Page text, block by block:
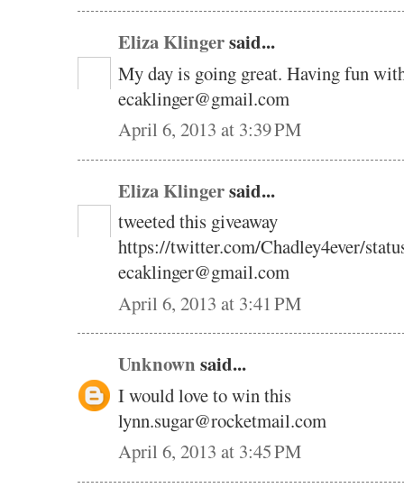
Eliza Klingersaid...
My day is going great. Having fun
ecaklinger@gmail.com
April 6, 2013 at 3:39 PM
Eliza Klingersaid...
tweeted this giveaway
https://twitter.com/Chadley4ever/
ecaklinger@gmail.com
April 6, 2013 at 3:41 PM
Unknown said...
I would love to win this
lynn.sugar@rocketmail.com
April 6, 2013 at 3:45 PM